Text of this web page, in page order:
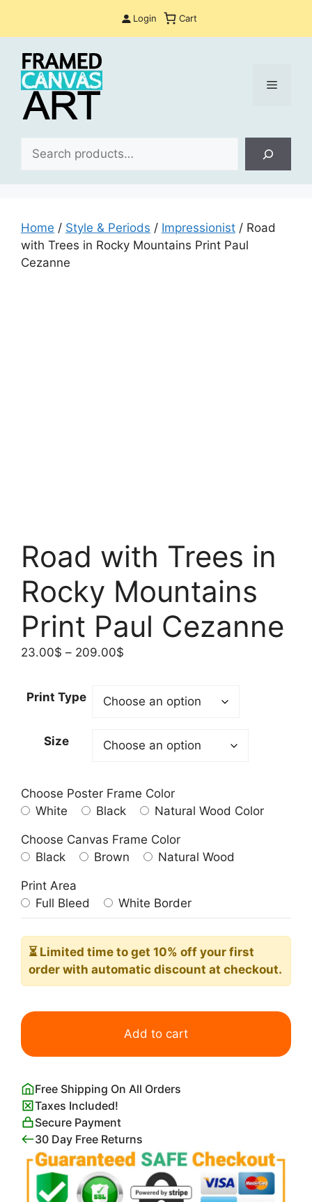
Login Cart
Menu
Home / Style & Periods / Impressionist / Road
with Trees in Rocky Mountains Print Paul
Cezanne
Road with Trees in
Rocky Mountains
Print Paul Cezanne
23.00$ – 209.00$
through
Print Type
Size
Choose Poster Frame Color
White
Black Natural Wood Color
Choose Canvas Frame Color
Black
Brown Natural Wood
Print Area
Full Bleed
White Border
⏳ Limited time to get 10% off your first
order with automatic discount at checkout.
Road
with
Trees
Rocky
Mountains
Print
Paul
Cezanne
quantity
Add to cart
Free Shipping On All Orders
Taxes Included!
Secure Payment
30 Day Free Returns